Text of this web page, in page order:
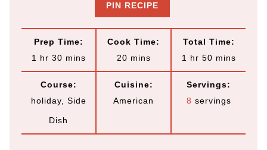
PIN RECIPE
Prep Time:
1 hhr 30m
u
t
mins
Cook Time:
20m
t
mins
Total Time:
1 h
u
hr 50m
n
t
mins
Course:
holiday, Side
Dish
Cuisine:
American
Servings:
8 servings